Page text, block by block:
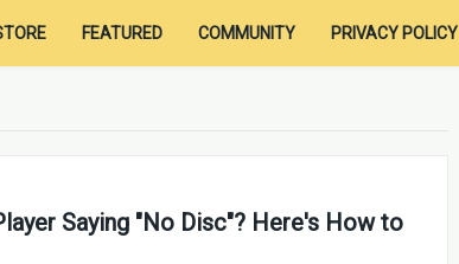
FEATURED COMMUNITY PRIVACY POLICY
Saying "No Disc"? Here's How to